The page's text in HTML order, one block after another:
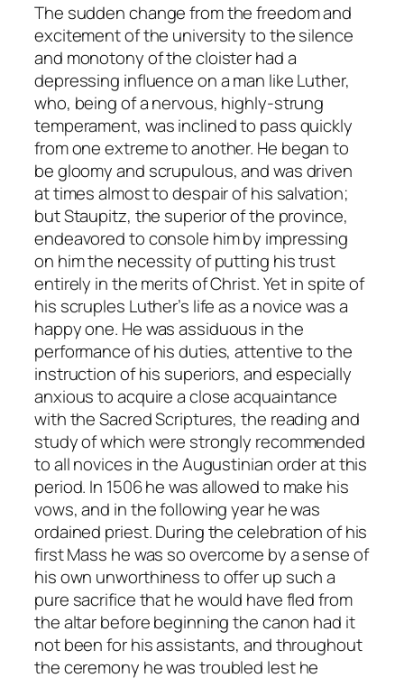
The sudden change from the freedom and
excitement of the university to the silence
and monotony of the cloister had a
depressing influence on a man like Luther,
who, being of a nervous, highly-strung
temperament, was inclined to pass quickly
from one extreme to another. He began to
be gloomy and scrupulous, and was driven
at times almost to despair of his salvation;
but Staupitz, the superior of the province,
endeavored to console him by impressing
on him the necessity of putting his trust
entirely in the merits of Christ. Yet in spite of
his scruples Luther’s life as a novice was a
happy one. He was assiduous in the
performance of his duties, attentive to the
instruction of his superiors, and especially
anxious to acquire a close acquaintance
with the Sacred Scriptures, the reading and
study of which were strongly recommended
to all novices in the Augustinian order at this
period. In 1506 he was allowed to make his
vows, and in the following year he was
ordained priest. During the celebration of his
first Mass he was so overcome by a sense of
his own unworthiness to offer up such a
pure sacrifice that he would have fled from
the altar before beginning the canon had it
not been for his assistants, and throughout
the ceremony he was troubled lest he